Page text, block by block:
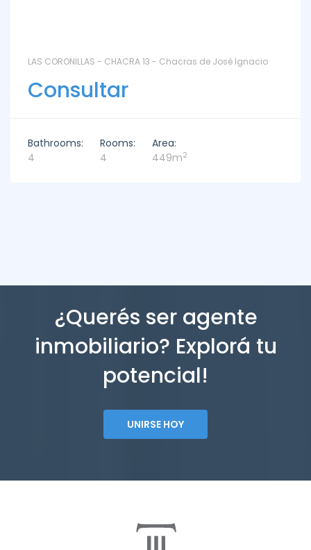
LAS CORONILLAS - CHACRA 13 - Chacras de José Ignacio
Consultar
Bathrooms:
4
Rooms:
4
Area:
449m2
¿Querés ser agente
inmobiliario? Explorá tu
potencial!
UNIRSE HOY